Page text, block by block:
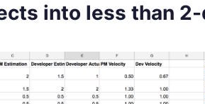
into less than